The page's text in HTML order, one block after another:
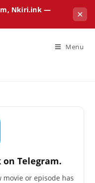
Nkiri.ink —
✕
Menu
Telegram.
or episode has